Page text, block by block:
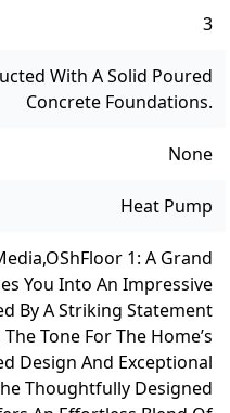
most desirable
round
this is coastal
3
With A Solid Poured
Concrete Foundations.
None
Heat Pump
Floor 1: A Grand
You Into An Impressive
By A Striking Statement
Tone For The Home’s
Design And Exceptional
Thoughtfully Designed